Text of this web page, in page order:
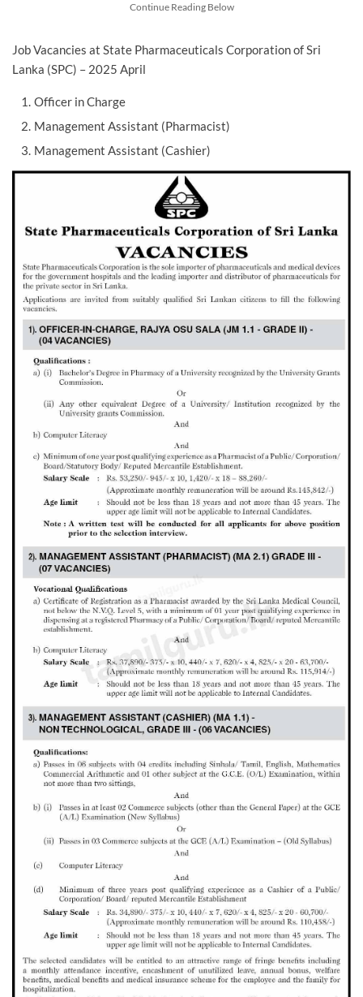
Continue Reading Below
Job Vacancies at State Pharmaceuticals Corporation of Sri
Lanka (SPC) – 2025 April
Officer in Charge
Management Assistant (Pharmacist)
Management Assistant (Cashier)